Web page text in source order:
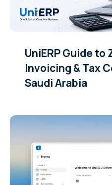
UniERP Guide to
Invoicing & Tax
Saudi Arabia